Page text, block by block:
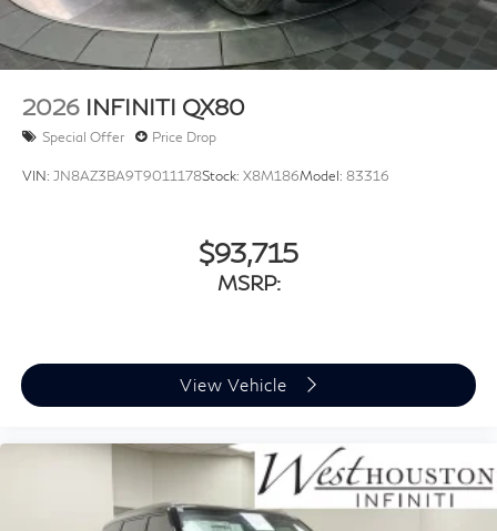
Wheels w/Machined w/Painted Accents Accents
Wheels: 22" x 8.5J Cast Aluminum-Alloy -inc: unique
styling and finish
2026 INFINITI QX80
Special Offer Price Drop
VIN: JN8AZ3BA9T9011178Stock: X8M186Model: 83316
$93,715
MSRP:
View Vehicle